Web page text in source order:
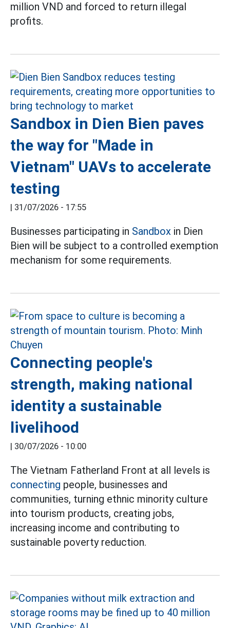
million VND and forced to return illegal
profits.
Sandbox in Dien Bien paves
the way for "Made in
Vietnam" UAVs to accelerate
testing
| 31/07/2026 - 17:55
Businesses participating in Sandbox in Dien
Bien will be subject to a controlled exemption
mechanism for some requirements.
Connecting people's
strength, making national
identity a sustainable
livelihood
| 30/07/2026 - 10:00
The Vietnam Fatherland Front at all levels is
connecting people, businesses and
communities, turning ethnic minority culture
into tourism products, creating jobs,
increasing income and contributing to
sustainable poverty reduction.